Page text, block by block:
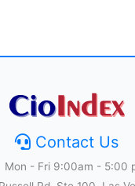
Contact Us
Mon - Fri 9:00am - 5:00